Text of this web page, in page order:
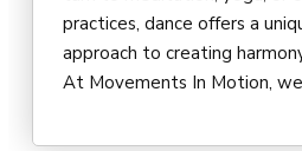
REVIEWS
SCHEDULE & PRICING
practices, dance offers a
approach to creating
At Movements In Motion,